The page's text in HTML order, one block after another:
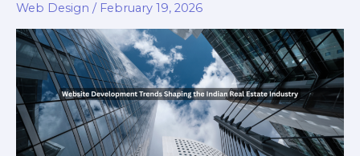
Web Design / February 19, 2026